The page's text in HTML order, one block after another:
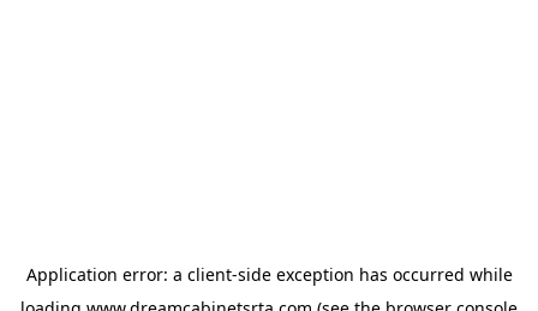
Application error: a client-side exception has occurred while